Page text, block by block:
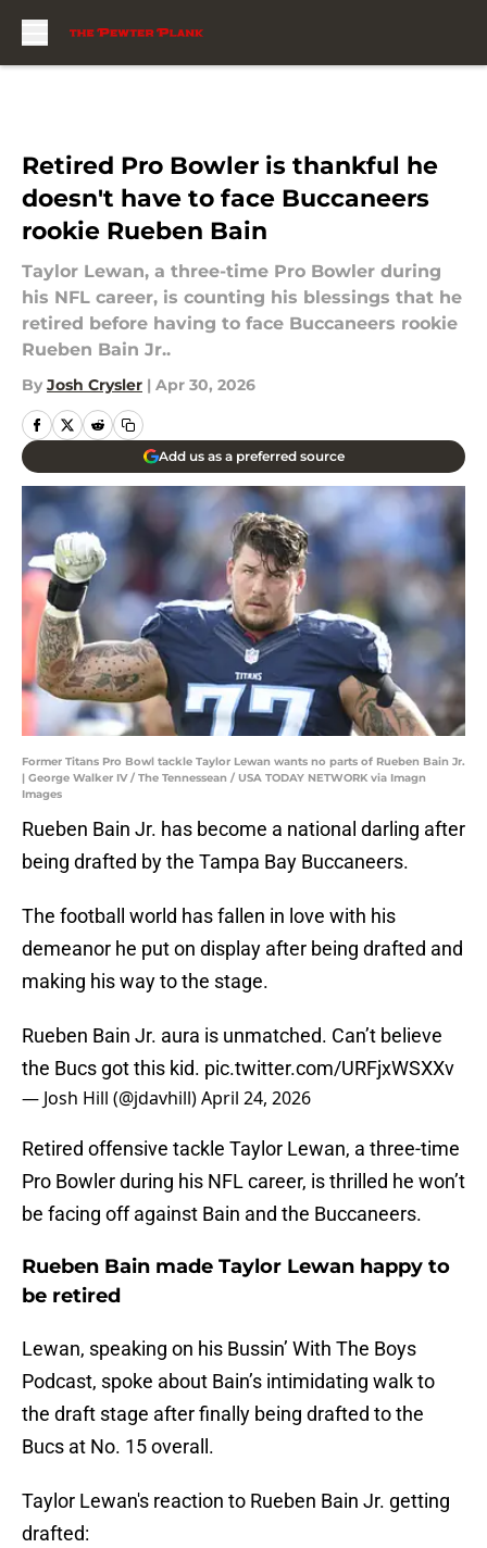
Retired Pro Bowler is thankful he
doesn't have to face Buccaneers
rookie Rueben Bain
Taylor Lewan, a three-time Pro Bowler during
his NFL career, is counting his blessings that he
retired before having to face Buccaneers rookie
Rueben Bain Jr..
By Josh Crysler | Apr 30, 2026
Add us as a preferred source
Former Titans Pro Bowl tackle Taylor Lewan wants no parts of Rueben Bain Jr.
| George Walker IV / The Tennessean / USA TODAY NETWORK via Imagn
Images
Rueben Bain Jr. has become a national darling after
being drafted by the Tampa Bay Buccaneers.
The football world has fallen in love with his
demeanor he put on display after being drafted and
making his way to the stage.
Rueben Bain Jr. aura is unmatched. Can’t believe
the Bucs got this kid. pic.twitter.com/URFjxWSXXv
— Josh Hill (@jdavhill)April 24, 2026
Retired offensive tackle Taylor Lewan, a three-time
Pro Bowler during his NFL career, is thrilled he won’t
be facing off against Bain and the Buccaneers.
Rueben Bain made Taylor Lewan happy to
be retired
Lewan, speaking on his Bussin’ With The Boys
Podcast, spoke about Bain’s intimidating walk to
the draft stage after finally being drafted to the
Bucs at No. 15 overall.
Taylor Lewan's reaction to Rueben Bain Jr. getting
drafted: